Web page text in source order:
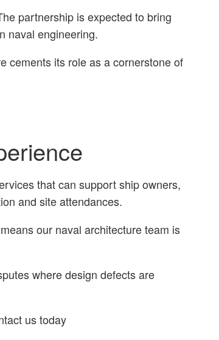
partnership is expected to bring
naval engineering.
cements its role as a cornerstone of
that can support ship owners,
and site attendances.
our naval architecture team is
where design defects are
us today